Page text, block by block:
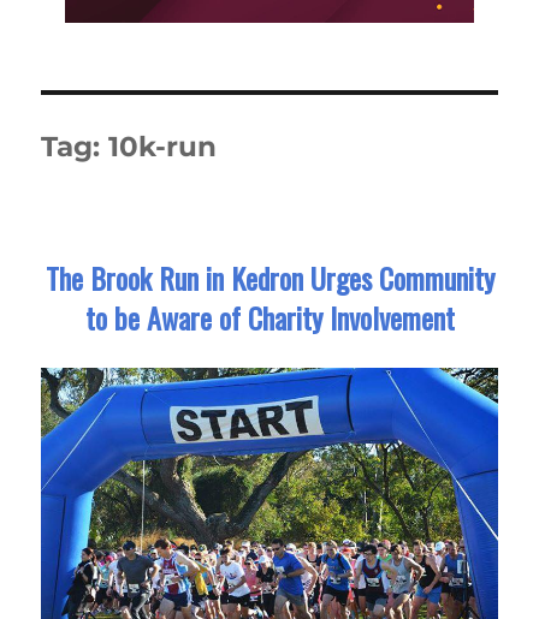
Tag:10k-run
The Brook Run in Kedron Urges Community
to be Aware of Charity Involvement